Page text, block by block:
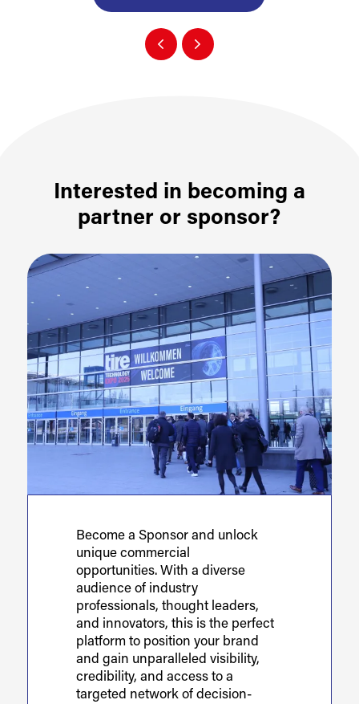
Interested in becoming a
partner or sponsor?
Become a Sponsor and unlock
unique commercial
opportunities. With a diverse
audience of industry
professionals, thought leaders,
and innovators, this is the perfect
platform to position your brand
and gain unparalleled visibility,
credibility, and access to a
targeted network of decision-